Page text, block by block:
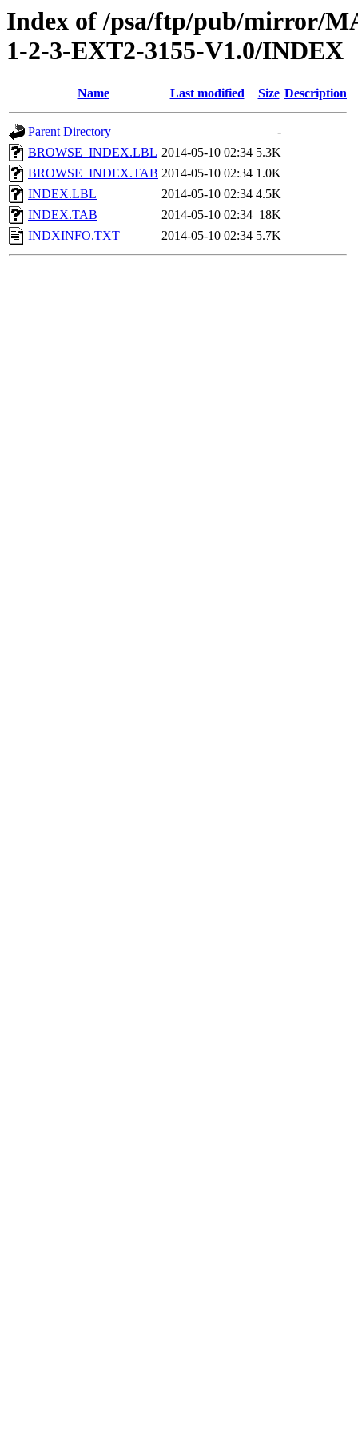
Index of /psa/ftp/pub/mirror/
1-2-3-EXT2-3155-V1.0/INDEX
Name Last modified Size Description
Parent Directory
-
BROWSE_INDEX.LBL 2014-05-10 02:34 5.3K
BROWSE_INDEX.TAB 2014-05-10 02:34 1.0K
INDEX.LBL
2014-05-10 02:34 4.5K
INDEX.TAB
2014-05-10 02:34 18K
INDXINFO.TXT
2014-05-10 02:34 5.7K